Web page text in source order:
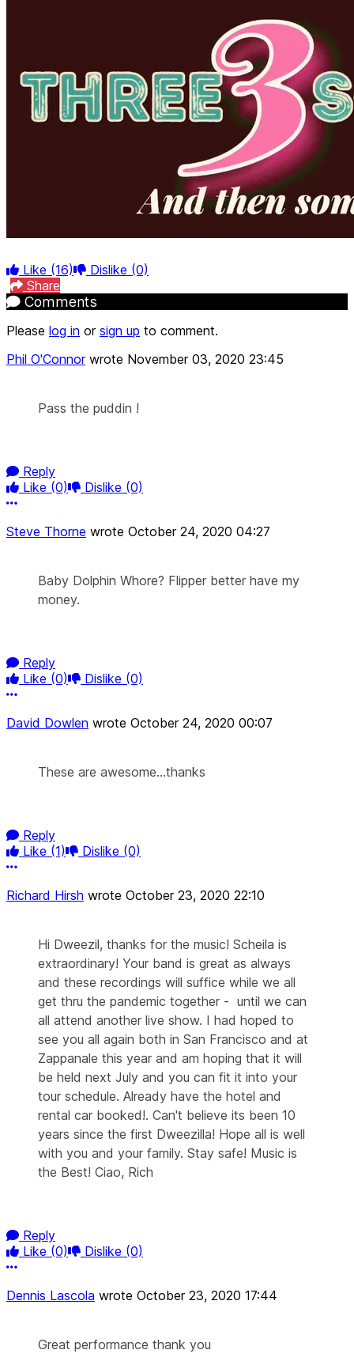
Like (16) Dislike (0)
Share
Comments
Please log in or sign up to comment.
Phil O'Connor wrote November 03, 2020 23:45
Pass the puddin !
Reply
Like (0) Dislike (0)
More options
Steve Thorne wrote October 24, 2020 04:27
Baby Dolphin Whore? Flipper better have my
money.
Reply
Like (0) Dislike (0)
More options
David Dowlen wrote October 24, 2020 00:07
These are awesome...thanks
Reply
Like (1) Dislike (0)
More options
Richard Hirsh wrote October 23, 2020 22:10
Hi Dweezil, thanks for the music! Scheila is
extraordinary! Your band is great as always
and these recordings will suffice while we all
get thru the pandemic together - until we can
all attend another live show. I had hoped to
see you all again both in San Francisco and at
Zappanale this year and am hoping that it will
be held next July and you can fit it into your
tour schedule. Already have the hotel and
rental car booked!. Can't believe its been 10
years since the first Dweezilla! Hope all is well
with you and your family. Stay safe! Music is
the Best! Ciao, Rich
Reply
Like (0) Dislike (0)
More options
Dennis Lascola wrote October 23, 2020 17:44
Great performance thank you